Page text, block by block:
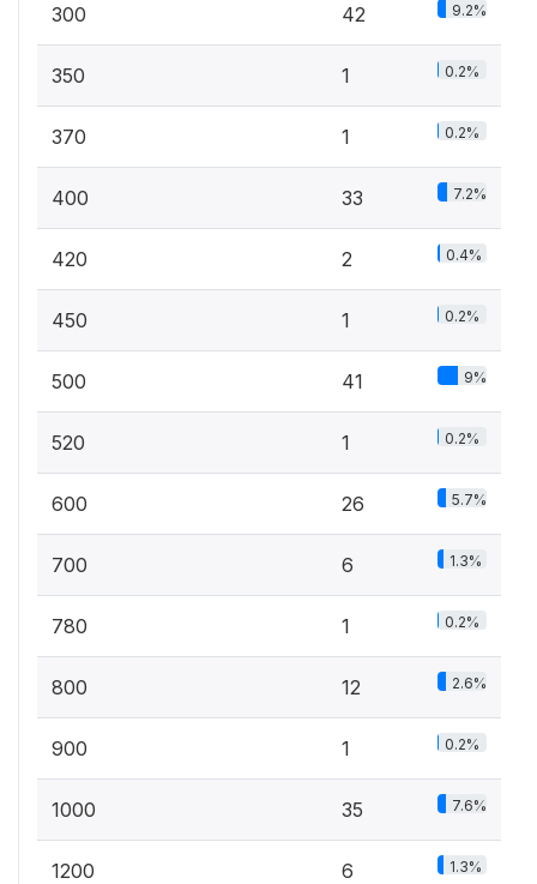
300 42 9.2%
350 1 0.2%
370 1 0.2%
400 33 7.2%
420 2 0.4%
450 1 0.2%
500 41 9%
520 1 0.2%
600 26 5.7%
700 6 1.3%
780 1 0.2%
800 12 2.6%
900 1 0.2%
1000 35 7.6%
1200 6 1.3%